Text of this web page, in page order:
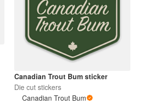
Canadian Trout Bum sticker
Die cut stickers
Canadian Trout Bum